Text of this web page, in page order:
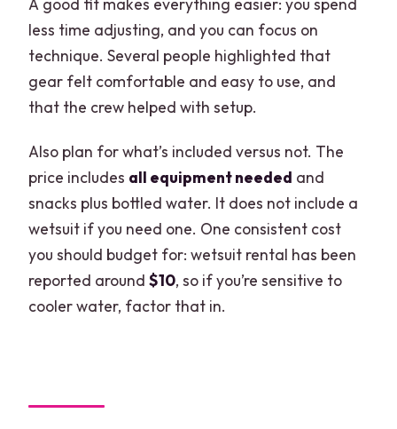
less time adjusting, and you can focus on
technique. Several people highlighted that
gear felt comfortable and easy to use, and
that the crew helped with setup.
Also plan for what’s included versus not. The
price includes all equipment needed and
snacks plus bottled water. It does not include a
wetsuit if you need one. One consistent cost
you should budget for: wetsuit rental has been
reported around$10, so if you’re sensitive to
cooler water, factor that in.